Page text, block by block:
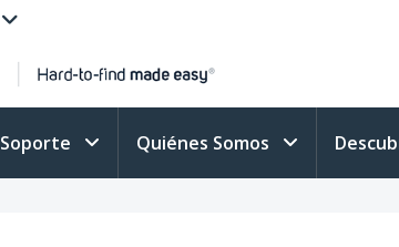
Soporte Quiénes Somos